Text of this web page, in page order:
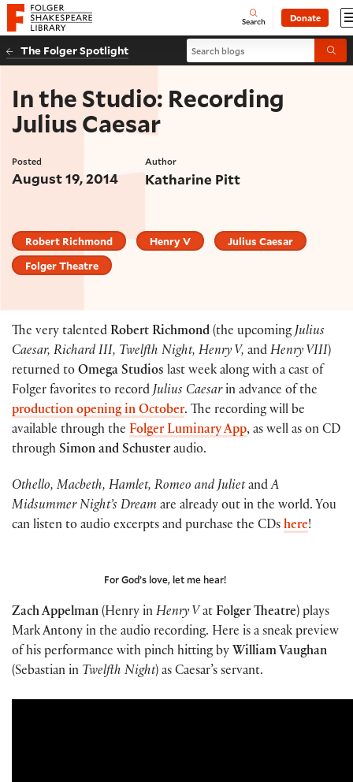
Website navigation
Folger Shakespeare Library - Home Open
Search Donate
The Folger Spotlight Search blogs
In the Studio: Recording
Julius Caesar
Posted
August 19, 2014
Author
Katharine Pitt
Robert Richmond Henry V
Julius Caesar
Folger Theatre
The very talented Robert Richmond (the upcomingJulius
Caesar, Richard III, Twelfth Night, Henry V, and Henry VIII)
returned to Omega Studios last week along with a cast of
Folger favorites to record Julius Caesarin advance of the
production opening in October. The recording will be
available through the Folger Luminary App, as well as on CD
through Simon and Schusteraudio.
Othello, Macbeth, Hamlet, Romeo and JulietandA
Midsummer Night’s Dream are already out in the world. You
can listen to audio excerpts and purchase the CDs here!
For God’s love, let me hear!
Zach Appelman (Henry in Henry V at Folger Theatre) plays
Mark Antony in the audio recording. Here is a sneak preview
of his performance with pinch hitting by William Vaughan
(Sebastian in Twelfth Night) as Caesar’s servant.